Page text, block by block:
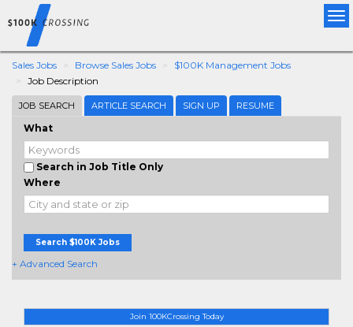
Sales Jobs Browse Sales Jobs
$100K Management Jobs
Job Description
JOB SEARCH ARTICLE SEARCH SIGN UP RESUME
What
Search in Job Title Only
Where
Search $100K Jobs
+ Advanced Search
Join 100KCrossing Today